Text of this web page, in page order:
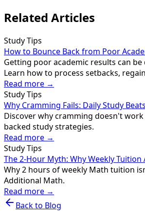
Related Articles
Study Tips
How to Bounce Back from Poor
Getting poor academic results can
Learn how to process setbacks,
Read more →
Study Tips
Why Cramming Fails: Daily Study
Discover why cramming doesn't
backed study strategies.
Read more →
Study Tips
The 2-Hour Myth: Why Weekly
Why 2 hours of weekly Math tuition
Additional Math.
Read more →
Back to Blog